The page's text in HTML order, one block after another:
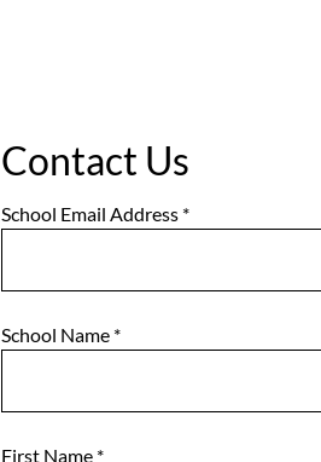
Contact Us
School Email Address *
School Name *
First Name *